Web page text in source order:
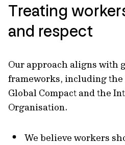
Treating
and respect
Our approach aligns with
frameworks, including
Global Compact and the
Organisation.
We believe workers